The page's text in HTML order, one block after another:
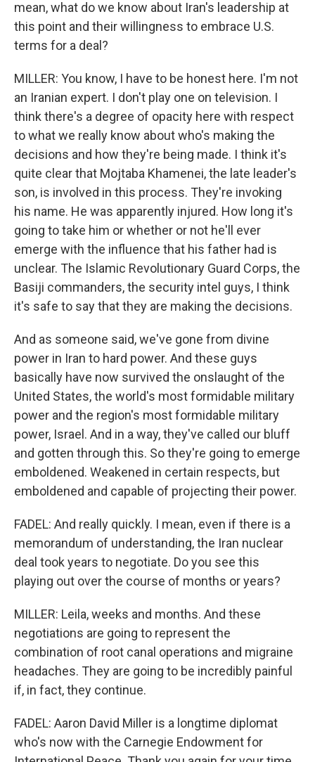
mean, what do we know about Iran's leadership at
this point and their willingness to embrace U.S.
terms for a deal?
MILLER: You know, I have to be honest here. I'm not
an Iranian expert. I don't play one on television. I
think there's a degree of opacity here with respect
to what we really know about who's making the
decisions and how they're being made. I think it's
quite clear that Mojtaba Khamenei, the late leader's
son, is involved in this process. They're invoking
his name. He was apparently injured. How long it's
going to take him or whether or not he'll ever
emerge with the influence that his father had is
unclear. The Islamic Revolutionary Guard Corps, the
Basiji commanders, the security intel guys, I think
it's safe to say that they are making the decisions.
And as someone said, we've gone from divine
power in Iran to hard power. And these guys
basically have now survived the onslaught of the
United States, the world's most formidable military
power and the region's most formidable military
power, Israel. And in a way, they've called our bluff
and gotten through this. So they're going to emerge
emboldened. Weakened in certain respects, but
emboldened and capable of projecting their power.
FADEL: And really quickly. I mean, even if there is a
memorandum of understanding, the Iran nuclear
deal took years to negotiate. Do you see this
playing out over the course of months or years?
MILLER: Leila, weeks and months. And these
negotiations are going to represent the
combination of root canal operations and migraine
headaches. They are going to be incredibly painful
if, in fact, they continue.
FADEL: Aaron David Miller is a longtime diplomat
who's now with the Carnegie Endowment for